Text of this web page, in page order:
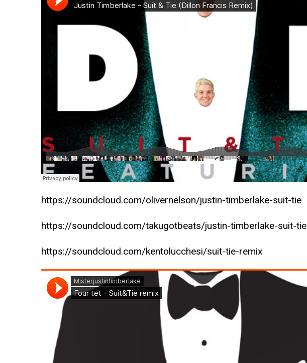
https://soundcloud.com/olivernelson/justin-timberlake-suit-tie
https://soundcloud.com/takugotbeats/justin-timberlake-suit-tie
https://soundcloud.com/kentolucchesi/suit-tie-remix